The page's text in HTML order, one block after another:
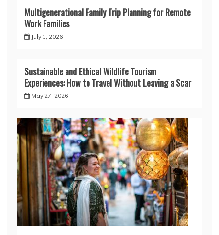
Multigenerational Family Trip Planning for Remote
Work Families
July 1, 2026
Sustainable and Ethical Wildlife Tourism
Experiences: How to Travel Without Leaving a Scar
May 27, 2026